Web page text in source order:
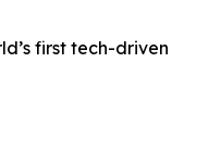
first tech-driven